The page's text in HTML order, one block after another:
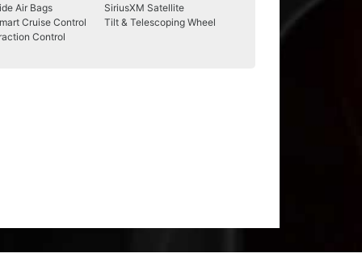
Air Bags
SiriusXM Satellite
Cruise Control
Tilt & Telescoping Wheel
Control